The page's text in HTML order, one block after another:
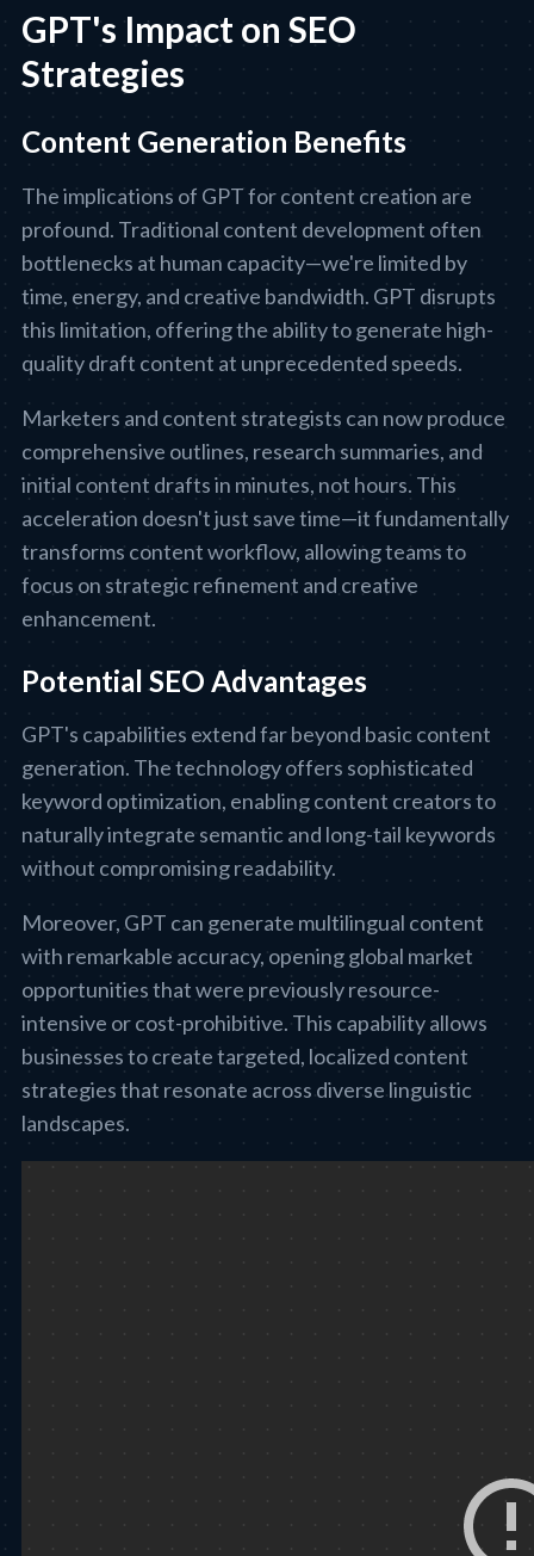
GPT's Impact on SEO
Strategies
Content Generation Benefits
The implications of GPT for content creation are
profound. Traditional content development often
bottlenecks at human capacity—we're limited by
time, energy, and creative bandwidth. GPT disrupts
this limitation, offering the ability to generate high-
quality draft content at unprecedented speeds.
Marketers and content strategists can now produce
comprehensive outlines, research summaries, and
initial content drafts in minutes, not hours. This
acceleration doesn't just save time—it fundamentally
transforms content workflow, allowing teams to
focus on strategic refinement and creative
enhancement.
Potential SEO Advantages
GPT's capabilities extend far beyond basic content
generation. The technology offers sophisticated
keyword optimization, enabling content creators to
naturally integrate semantic and long-tail keywords
without compromising readability.
Moreover, GPT can generate multilingual content
with remarkable accuracy, opening global market
opportunities that were previously resource-
intensive or cost-prohibitive. This capability allows
businesses to create targeted, localized content
strategies that resonate across diverse linguistic
landscapes.